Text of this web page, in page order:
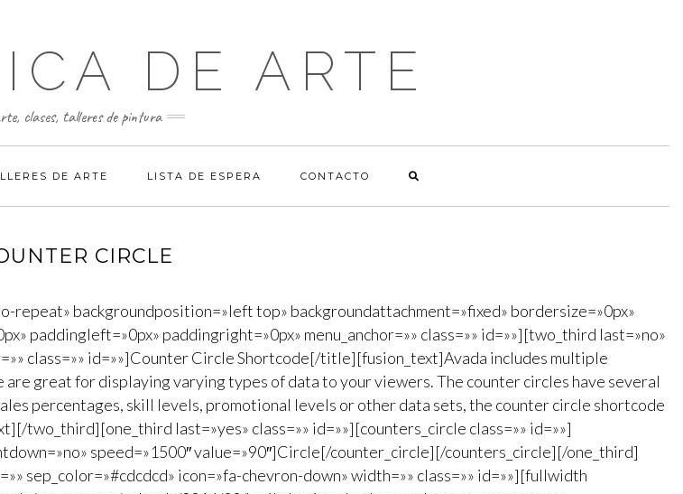
DE ARTE
clases, talleres de pintura
DE ARTE LISTA DE ESPERA CONTACTO
CIRCLE
repeat» backgroundposition=»left top» backgroundattachment=»fixed» bordersize=»0px»
paddingleft=»0px» paddingright=»0px» menu_anchor=»» class=»» id=»»][two_third last=»no»
class=»» id=»»]Counter Circle Shortcode[/title][fusion_text]Avada includes multiple
great for displaying varying types of data to your viewers. The counter circles have several
percentages, skill levels, promotional levels or other data sets, the counter circle shortcode
two_third][one_third last=»yes» class=»» id=»»][counters_circle class=»» id=»»]
speed=»1500″ value=»90″]Circle[/counter_circle][/counters_circle][/one_third]
sep_color=»#cdcdcd» icon=»fa-chevron-down» width=»» class=»» id=»»][fullwidth